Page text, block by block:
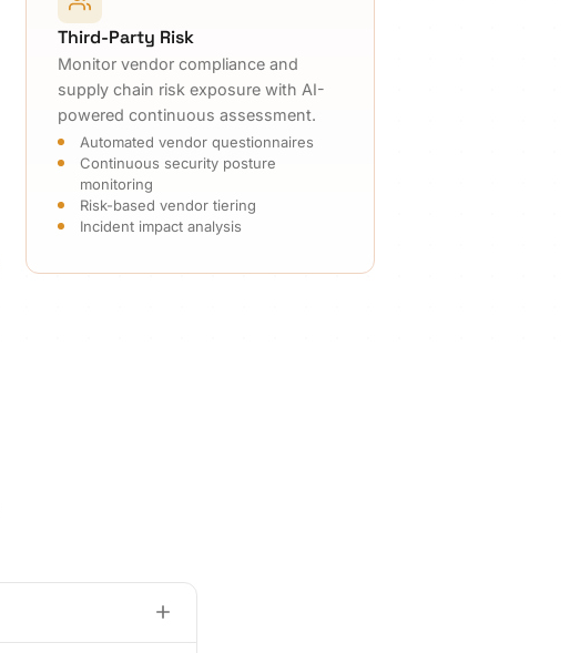
Third-Party Risk
Monitor vendor compliance and
supply chain risk exposure with AI-
powered continuous assessment.
Automated vendor questionnaires
Continuous security posture
monitoring
Risk-based vendor tiering
Incident impact analysis